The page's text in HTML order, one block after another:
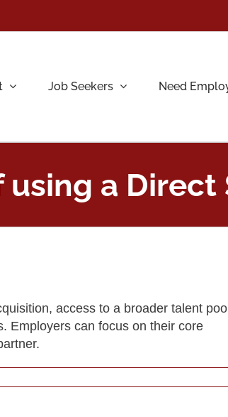
Job Seekers Need
a Direct
access to a broader talent
Employers can focus on their core